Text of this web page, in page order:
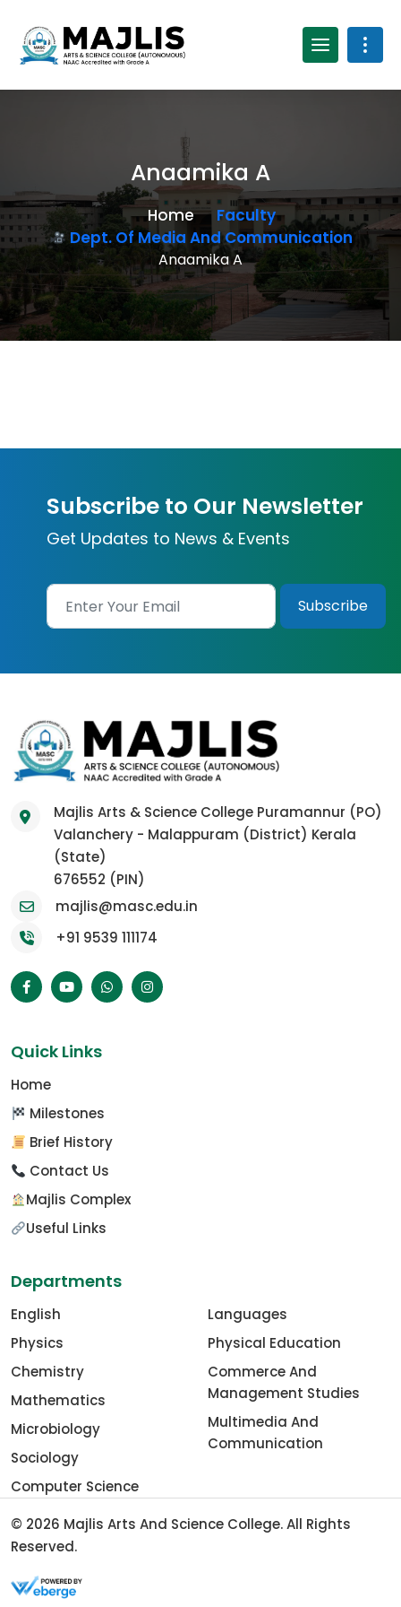
Anaamika A
Home
Faculty
Dept. Of Media And Communication
Anaamika A
Subscribe to Our Newsletter
Get Updates to News & Events
Majlis Arts & Science College Puramannur (PO)
Valanchery - Malappuram (District) Kerala
(State)
676552 (PIN)
majlis@masc.edu.in
+91 9539 111174
Quick Links
Home
Milestones
Brief History
Contact Us
Majlis Complex
Useful Links
Departments
English
Physics
Chemistry
Mathematics
Microbiology
Sociology
Computer Science
Languages
Physical Education
Commerce And
Management Studies
Multimedia And
Communication
© 2026 Majlis Arts And Science College. All Rights
Reserved.